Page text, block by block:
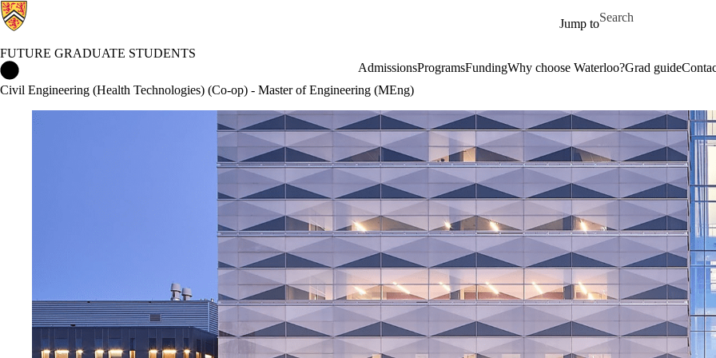
Jump to
Search for
FUTURE GRADUATE STUDENTS
AdmissionsProgramsFundingWhy choose Waterloo?Grad guide
Civil Engineering (Health Technologies) (Co-op) - Master of Engineering (MEng)